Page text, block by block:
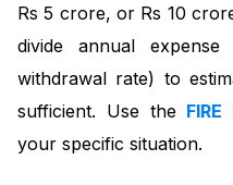
Rs 5 crore, or Rs 10
divide annual
withdrawal rate) to
sufficient. Use the
your specific situation.